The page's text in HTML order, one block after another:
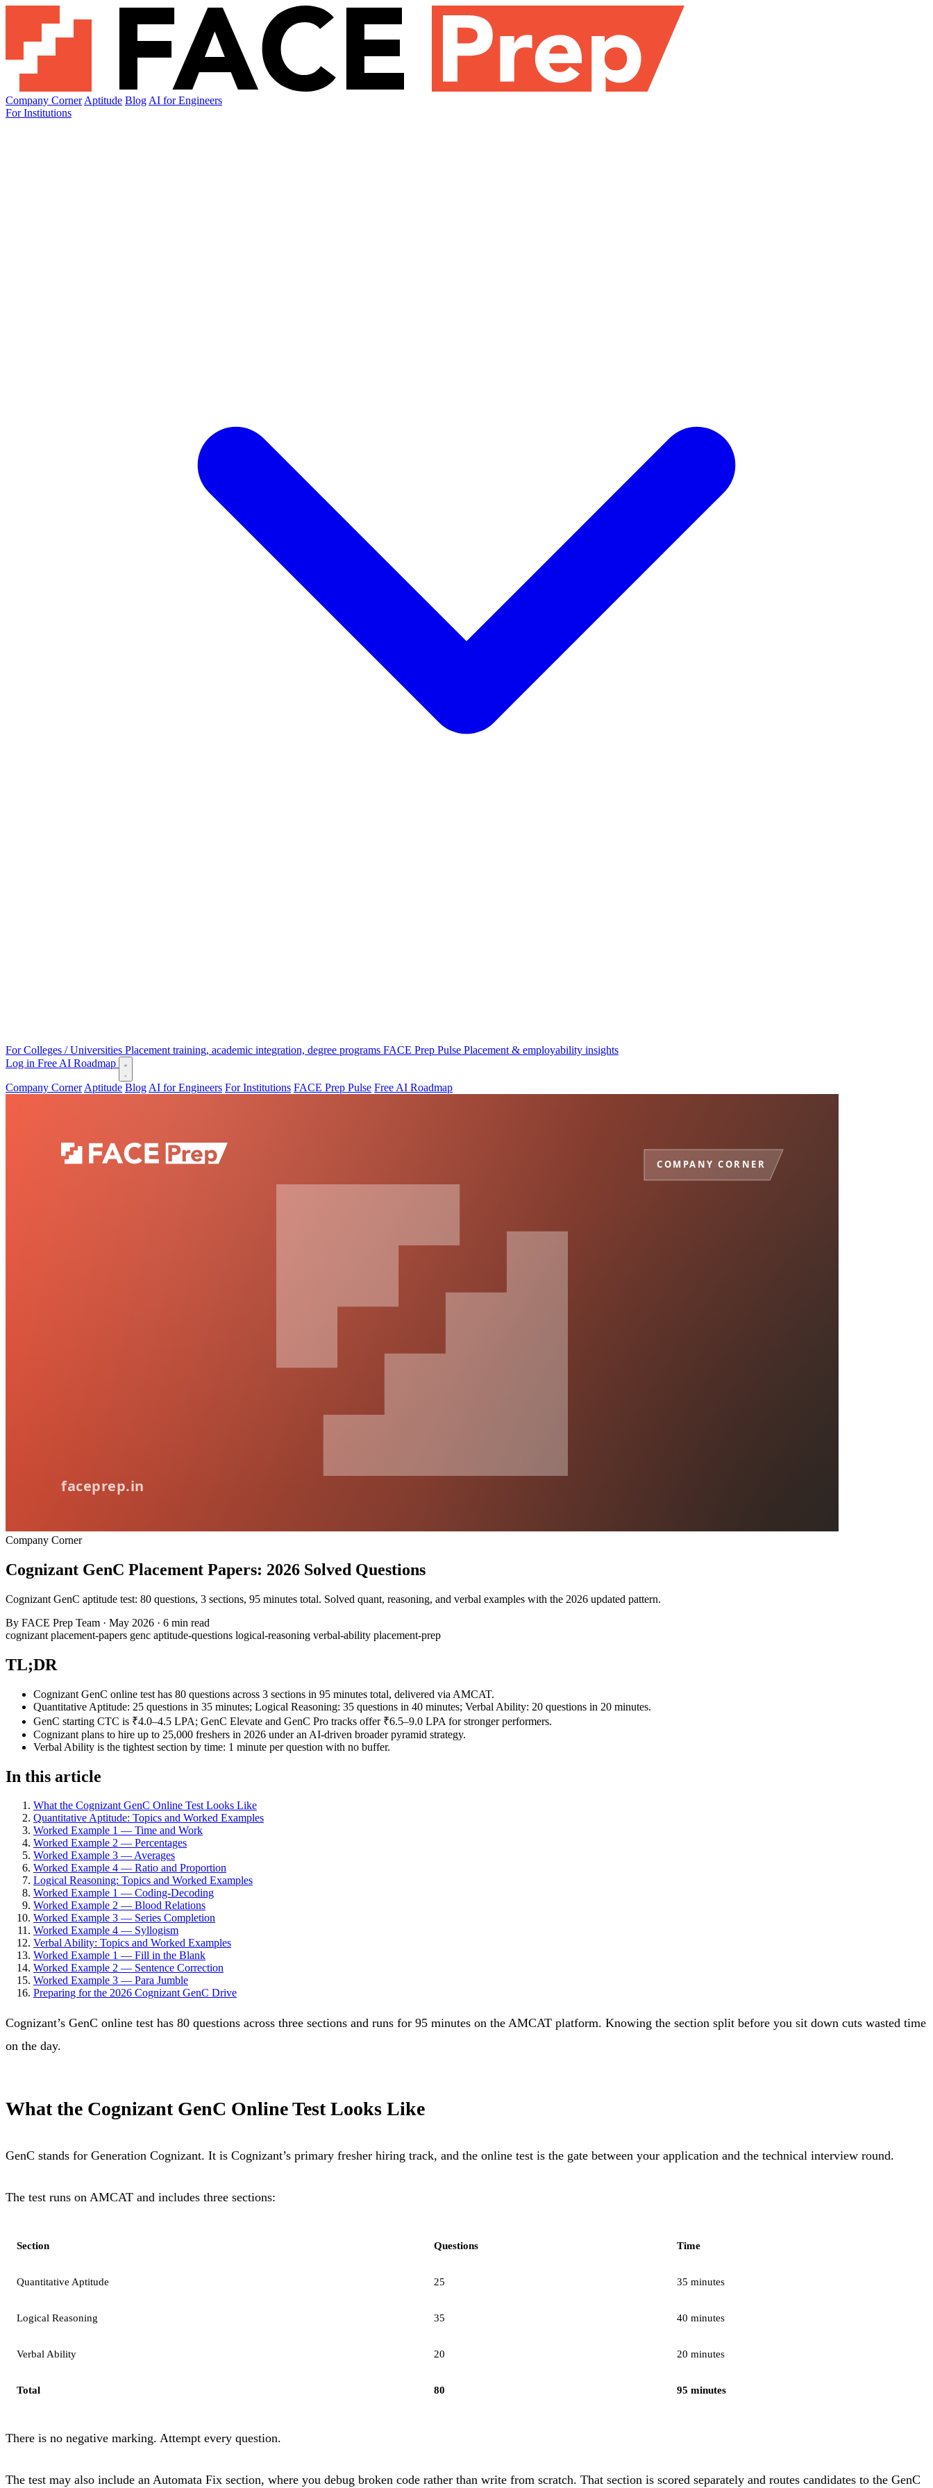
Company Corner Aptitude Blog AI for Engineers
For Institutions
For Colleges / Universities Placement training, academic integration, degree programs FACE Prep Pulse Placement & employability insights
Log in Free AI Roadmap
Company Corner Aptitude Blog AI for Engineers For Institutions FACE Prep Pulse Free AI Roadmap
Company Corner
Cognizant GenC Placement Papers: 2026 Solved Questions
Cognizant GenC aptitude test: 80 questions, 3 sections, 95 minutes total. Solved quant, reasoning, and verbal examples with the 2026 updated pattern.
By FACE Prep Team · May 2026 · 6 min read
cognizant placement-papers genc aptitude-questions logical-reasoning verbal-ability placement-prep
TL;DR
Cognizant GenC online test has 80 questions across 3 sections in 95 minutes total, delivered via AMCAT.
Quantitative Aptitude: 25 questions in 35 minutes; Logical Reasoning: 35 questions in 40 minutes; Verbal Ability: 20 questions in 20 minutes.
GenC starting CTC is ₹4.0–4.5 LPA; GenC Elevate and GenC Pro tracks offer ₹6.5–9.0 LPA for stronger performers.
Cognizant plans to hire up to 25,000 freshers in 2026 under an AI-driven broader pyramid strategy.
Verbal Ability is the tightest section by time: 1 minute per question with no buffer.
In this article
What the Cognizant GenC Online Test Looks Like
Quantitative Aptitude: Topics and Worked Examples
Worked Example 1 — Time and Work
Worked Example 2 — Percentages
Worked Example 3 — Averages
Worked Example 4 — Ratio and Proportion
Logical Reasoning: Topics and Worked Examples
Worked Example 1 — Coding-Decoding
Worked Example 2 — Blood Relations
Worked Example 3 — Series Completion
Worked Example 4 — Syllogism
Verbal Ability: Topics and Worked Examples
Worked Example 1 — Fill in the Blank
Worked Example 2 — Sentence Correction
Worked Example 3 — Para Jumble
Preparing for the 2026 Cognizant GenC Drive
Cognizant’s GenC online test has 80 questions across three sections and runs for 95 minutes on the AMCAT platform. Knowing the section split before you sit down cuts wasted time
on the day.
What the Cognizant GenC Online Test Looks Like
GenC stands for Generation Cognizant. It is Cognizant’s primary fresher hiring track, and the online test is the gate between your application and the technical interview round.
The test runs on AMCAT and includes three sections:
Section Questions Time
Quantitative Aptitude 25 35 minutes
Logical Reasoning 35 40 minutes
Verbal Ability 20 20 minutes
Total 80 95 minutes
There is no negative marking. Attempt every question.
The test may also include an Automata Fix section, where you debug broken code rather than write from scratch. That section is scored separately and routes candidates to the GenC